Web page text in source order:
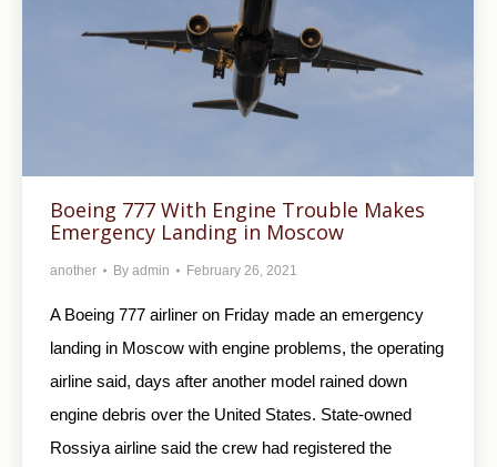
Boeing 777 With Engine Trouble Makes
Emergency Landing in Moscow
another By admin February 26, 2021
A Boeing 777 airliner on Friday made an emergency
landing in Moscow with engine problems, the operating
airline said, days after another model rained down
engine debris over the United States. State-owned
Rossiya airline said the crew had registered the